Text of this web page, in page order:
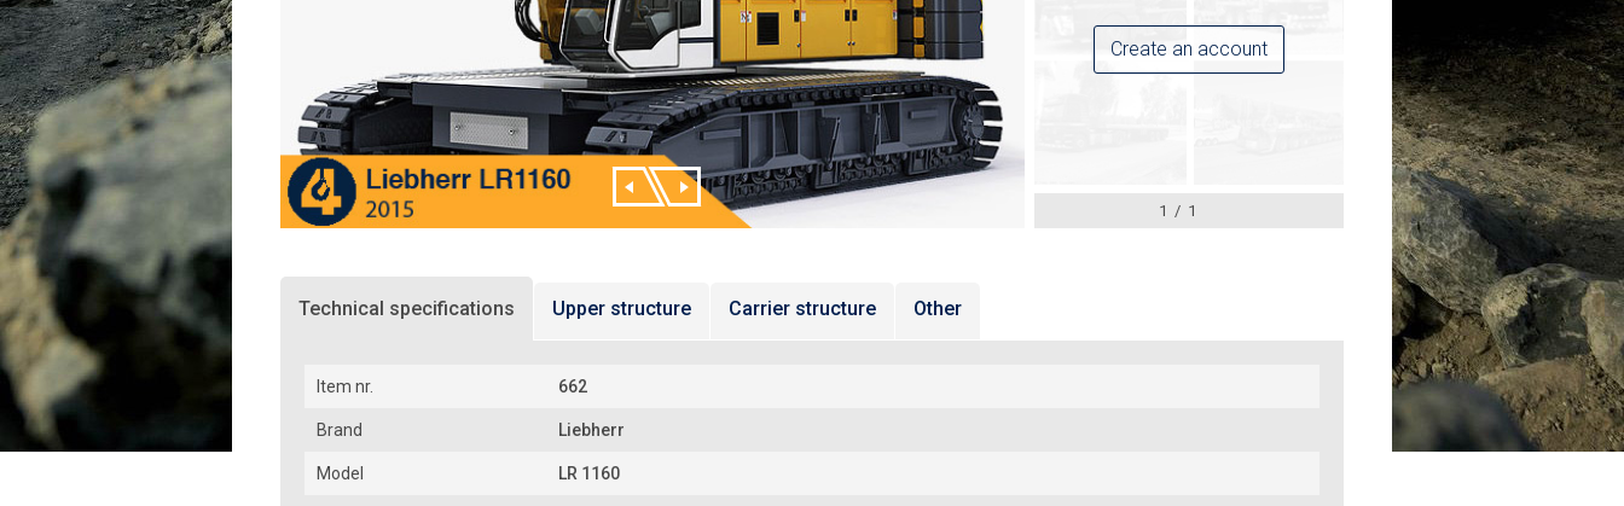
Create an account
1 / 1
Technical specifications Upper structure Carrier structure Other
Item nr. 662
Brand Liebherr
Model LR 1160